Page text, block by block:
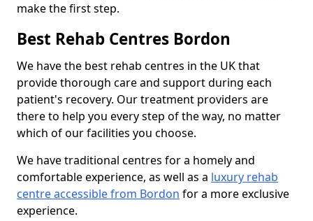
make the first step.
Best Rehab Centres Bordon
We have the best rehab centres in the UK that
provide thorough care and support during each
patient's recovery. Our treatment providers are
there to help you every step of the way, no matter
which of our facilities you choose.
We have traditional centres for a homely and
comfortable experience, as well as a luxury rehab
centre accessible from Bordon for a more exclusive
experience.